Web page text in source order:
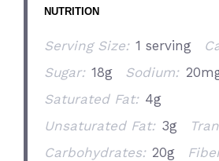
NUTRITION
Serving Size: 1 serving
Sugar: 18g Sodium:
Saturated Fat: 4g
Unsaturated Fat: 3g
Carbohydrates: 20g